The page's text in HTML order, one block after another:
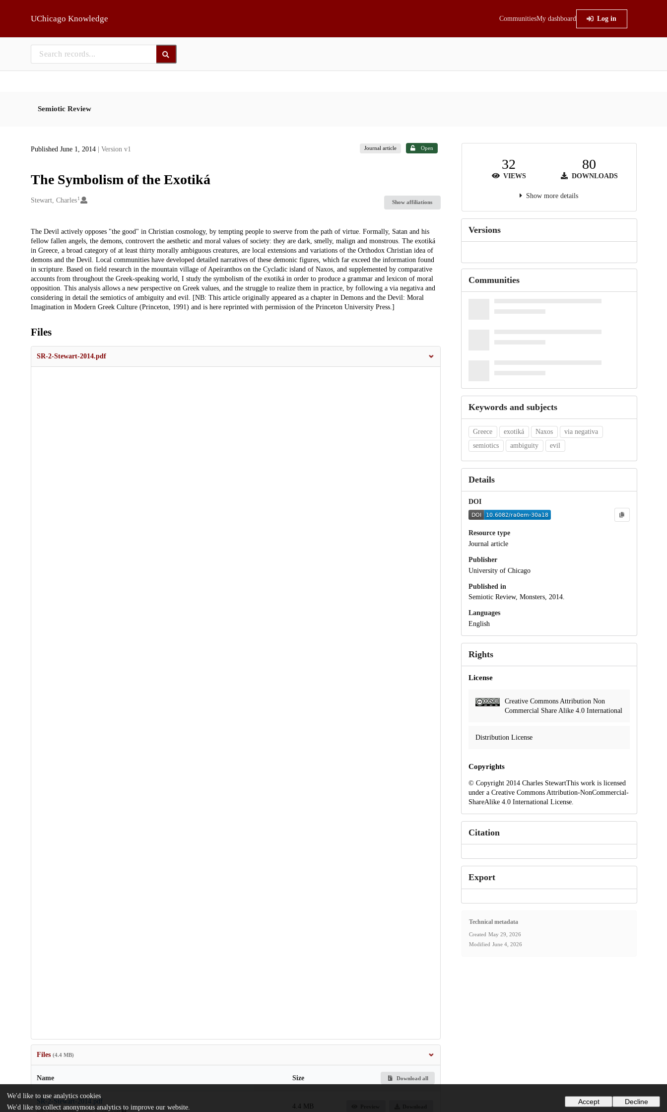
UChicago Knowledge CommunitiesMy dashboard Log in
Semiotic Review
Published June 1, 2014 | Version v1 Journal article Open
The Symbolism of the Exotiká
Creators
Stewart, Charles 1
Show affiliations
Description
The Devil actively opposes "the good" in Christian cosmology, by tempting people to swerve from the path of virtue. Formally, Satan and his
fellow fallen angels, the demons, controvert the aesthetic and moral values of society: they are dark, smelly, malign and monstrous. The exotiká
in Greece, a broad category of at least thirty morally ambiguous creatures, are local extensions and variations of the Orthodox Christian idea of
demons and the Devil. Local communities have developed detailed narratives of these demonic figures, which far exceed the information found
in scripture. Based on field research in the mountain village of Apeíranthos on the Cycladic island of Naxos, and supplemented by comparative
accounts from throughout the Greek-speaking world, I study the symbolism of the exotiká in order to produce a grammar and lexicon of moral
opposition. This analysis allows a new perspective on Greek values, and the struggle to realize them in practice, by following a via negativa and
considering in detail the semiotics of ambiguity and evil. [NB: This article originally appeared as a chapter in Demons and the Devil: Moral
Imagination in Modern Greek Culture (Princeton, 1991) and is here reprinted with permission of the Princeton University Press.]
Files
SR-2-Stewart-2014.pdf
Files (4.4 MB)
Name Size Download all
SR-2-Stewart-2014.pdf
4.4 MB
32
VIEWS
80
DOWNLOADS
Show more details
Versions
Communities
Keywords and subjects
Greece exotiká Naxos
via negativa
semiotics
ambiguity evil
Details
DOI
Resource type
Journal article
Publisher
University of Chicago
Published in
Semiotic Review, Monsters, 2014.
Languages
English
Rights
License
Creative Commons Attribution Non
Commercial Share Alike 4.0 International
Distribution License
Copyrights
© Copyright 2014 Charles StewartThis work is licensed
under a Creative Commons Attribution-NonCommercial-
ShareAlike 4.0 International License.
Citation
Export
Technical metadata
Created May 29, 2026
Modified June 4, 2026
We'd like to use analytics cookies
We'd like to collect anonymous analytics to improve our website.
Accept Decline